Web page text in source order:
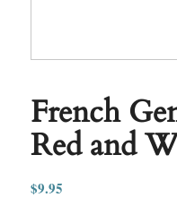
French
Red and
$9.95